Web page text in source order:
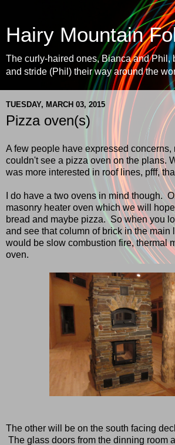
Hairy Mountain
The curly-haired ones, Bianca and Phil,
and stride (Phil) their way around the
TUESDAY, MARCH 03, 2015
Pizza oven(s)
A few people have expressed concerns,
couldn't see a pizza oven on the plans.
was more interested in roof lines, pfff,
I do have a two ovens in mind though.
masonry heater oven which we will
bread and maybe pizza. So when you
and see that column of brick in the main
would be slow combustion fire, thermal
oven.
The other will be on the south facing
The glass doors from the dinning room